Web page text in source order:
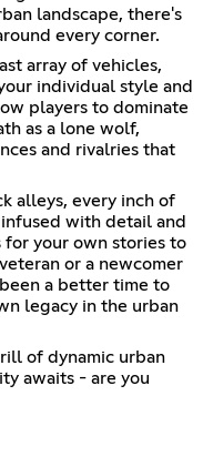
landscape, there's
every corner.
array of vehicles,
individual style and
players to dominate
as a lone wolf,
and rivalries that
alleys, every inch of
with detail and
for your own stories to
or a newcomer
a better time to
legacy in the urban
of dynamic urban
awaits - are you